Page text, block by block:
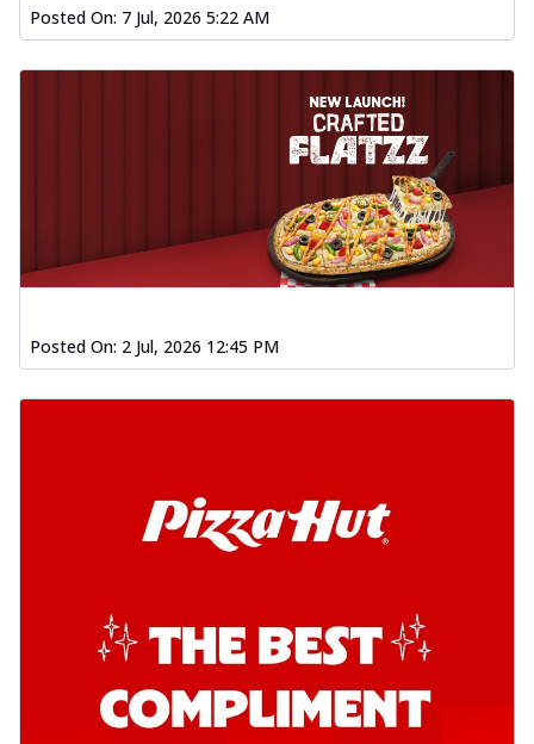
Posted On: 7 Jul, 2026 5:22 AM
Posted On: 2 Jul, 2026 12:45 PM